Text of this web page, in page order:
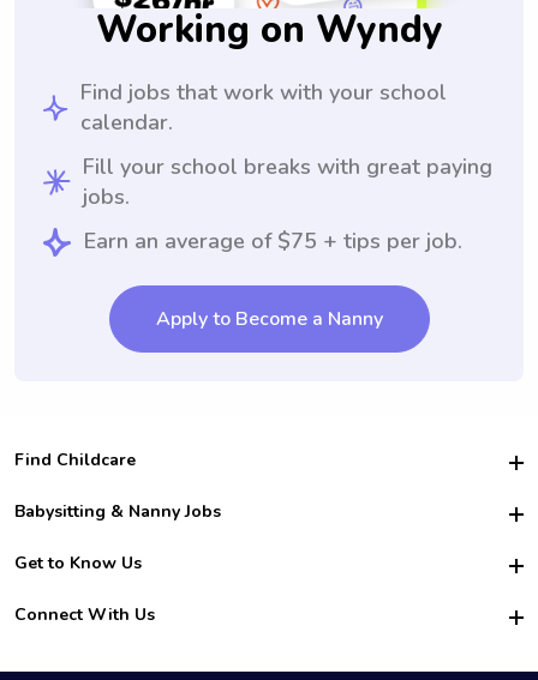
Working on Wyndy
Find jobs that work with your school
calendar.
Fill your school breaks with great paying
jobs.
Earn an average of $75 + tips per job.
Apply to Become a Nanny
Find Childcare
Hire College Babysitters
For Employers
For Churches
Babysitting & Nanny Jobs
Become a Sitter
Family Interview Tips
College Nanny Jobs
Get to Know Us
Safety
How it Works
Connect With Us